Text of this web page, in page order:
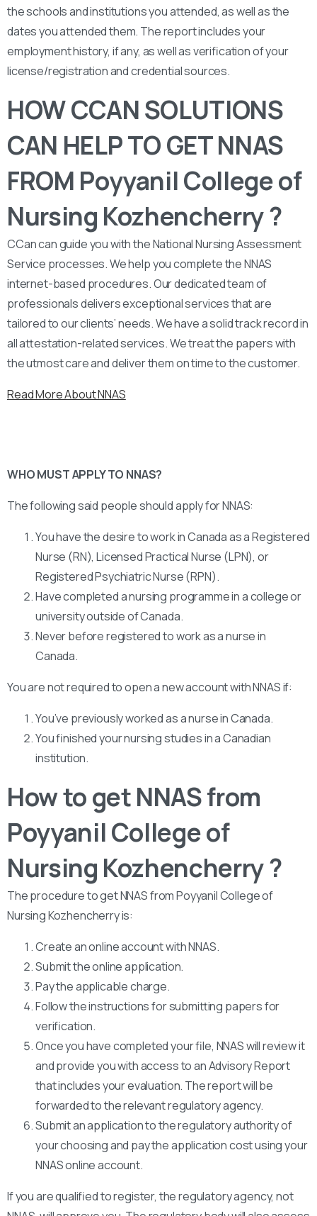
the schools and institutions you attended, as well as the
dates you attended them. The report includes your
employment history, if any, as well as verification of your
license/registration and credential sources.
HOW CCAN SOLUTIONS
CAN HELP TO GET NNAS
FROM Poyyanil College of
Nursing Kozhencherry ?
CCan can guide you with the National Nursing Assessment
Service processes. We help you complete the NNAS
internet-based procedures. Our dedicated team of
professionals delivers exceptional services that are
tailored to our clients’ needs. We have a solid track record in
all attestation-related services. We treat the papers with
the utmost care and deliver them on time to the customer.
Read More About NNAS
WHO MUST APPLY TO NNAS?
The following said people should apply for NNAS:
You have the desire to work in Canada as a Registered
Nurse (RN), Licensed Practical Nurse (LPN), or
Registered Psychiatric Nurse (RPN).
Have completed a nursing programme in a college or
university outside of Canada.
Never before registered to work as a nurse in
Canada.
You are not required to open a new account with NNAS if:
You’ve previously worked as a nurse in Canada.
You finished your nursing studies in a Canadian
institution.
How to get NNAS from
Poyyanil College of
Nursing Kozhencherry ?
The procedure to get NNAS from Poyyanil College of
Nursing Kozhencherry is:
Create an online account with NNAS.
Submit the online application.
Pay the applicable charge.
Follow the instructions for submitting papers for
verification.
Once you have completed your file, NNAS will review it
and provide you with access to an Advisory Report
that includes your evaluation. The report will be
forwarded to the relevant regulatory agency.
Submit an application to the regulatory authority of
your choosing and pay the application cost using your
NNAS online account.
If you are qualified to register, the regulatory agency, not